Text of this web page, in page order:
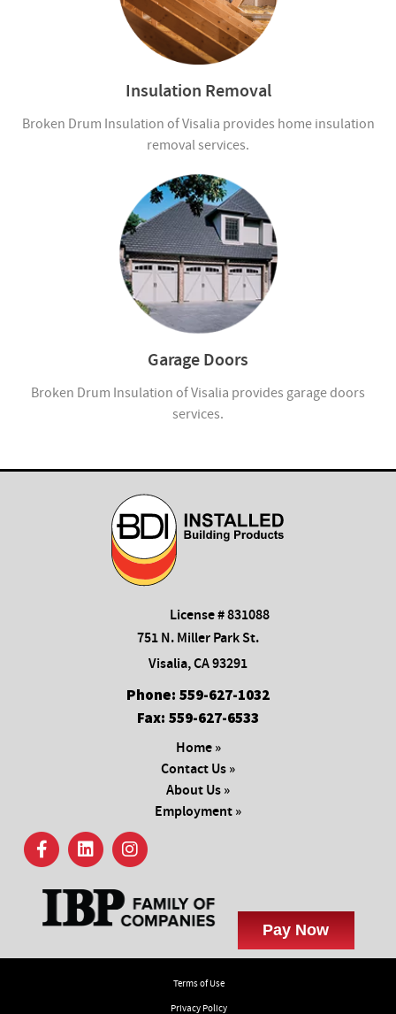
Insulation Removal
Broken Drum Insulation of Visalia provides home insulation
removal services.
Garage Doors
Broken Drum Insulation of Visalia provides garage doors
services.
License # 831088
751 N. Miller Park St.
Visalia, CA 93291
Phone: 559-627-1032
Fax: 559-627-6533
Home »
Contact Us »
About Us »
Employment »
Terms of Use
Privacy Policy